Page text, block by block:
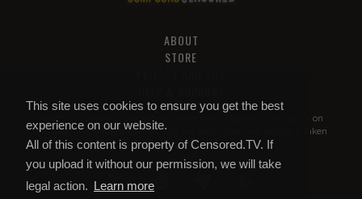
This site uses cookies to ensure you get the best
experience on our website.
All of this content is property of Censored.TV. If
you upload it without our permission, we will take
legal action. Learn more
ABOUT
STORE
All of this content is property of
. If you put it on
YouTube or anywhere else without our permission, we will get it taken
down.